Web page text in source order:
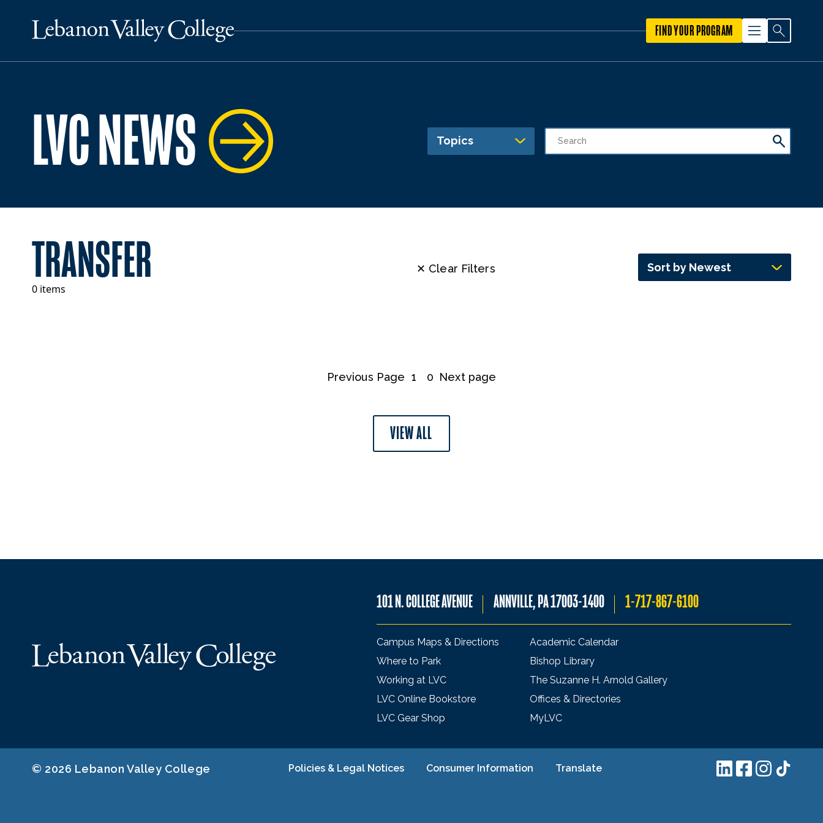
FIND YOUR PROGRAM
LVC NEWS Topics
TRANSFER
0 items
✕ Clear Filters Sort by Newest
Previous Page 1 0 Next page
VIEW ALL
101 N. COLLEGE AVENUE ANNVILLE, PA 17003-1400 1-717-867-6100
Campus Maps & Directions
Where to Park
Working at LVC
LVC Online Bookstore
LVC Gear Shop
Academic Calendar
Bishop Library
The Suzanne H. Arnold Gallery
Offices & Directories
MyLVC
Policies & Legal Notices Consumer Information Translate
© 2026 Lebanon Valley College